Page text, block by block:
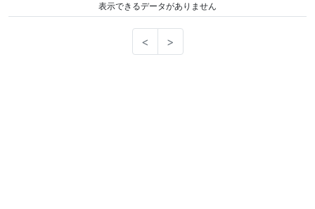
表示できるデータがありません
< >